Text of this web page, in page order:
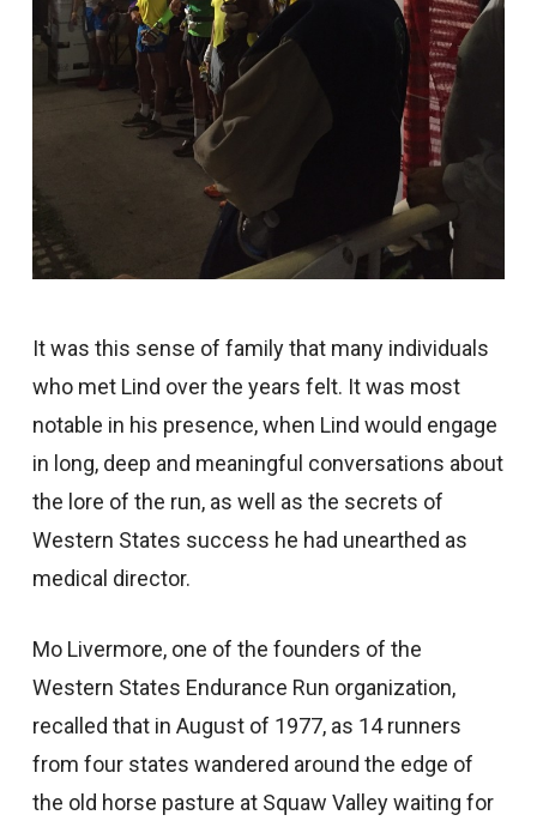
It was this sense of family that many individuals
who met Lind over the years felt. It was most
notable in his presence, when Lind would engage
in long, deep and meaningful conversations about
the lore of the run, as well as the secrets of
Western States success he had unearthed as
medical director.
Mo Livermore, one of the founders of the
Western States Endurance Run organization,
recalled that in August of 1977, as 14 runners
from four states wandered around the edge of
the old horse pasture at Squaw Valley waiting for